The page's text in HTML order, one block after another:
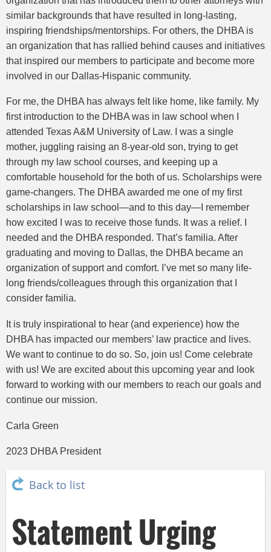
similar backgrounds that have resulted in long-lasting,
inspiring friendships/mentorships. For others, the DHBA is
an organization that has rallied behind causes and initiatives
that inspired our members to participate and become more
involved in our Dallas-Hispanic community.
For me, the DHBA has always felt like home, like family. My
first introduction to the DHBA was in law school when I
attended Texas A&M University of Law. I was a single
mother, juggling raising an 8-year-old son, trying to get
through my law school courses, and keeping up a
comfortable household for the both of us. Scholarships were
game-changers. The DHBA awarded me one of my first
scholarships in law school—and to this day—I remember
how excited I was to receive those funds. It was a relief. I
needed and the DHBA responded. That’s familia. After
graduating and moving to Dallas, the DHBA became an
organization of support and comfort. I’ve met so many life-
long friends/colleagues through this organization that I
consider familia.
It is truly inspirational to hear (and experience) how the
DHBA has impacted our members’ law practice and lives.
We want to continue to do so. So, join us! Come celebrate
with us! We are excited about this upcoming year and look
forward to working with our members to reach our goals and
continue our mission.
Carla Green
2023 DHBA President
Back to list
Statement Urging